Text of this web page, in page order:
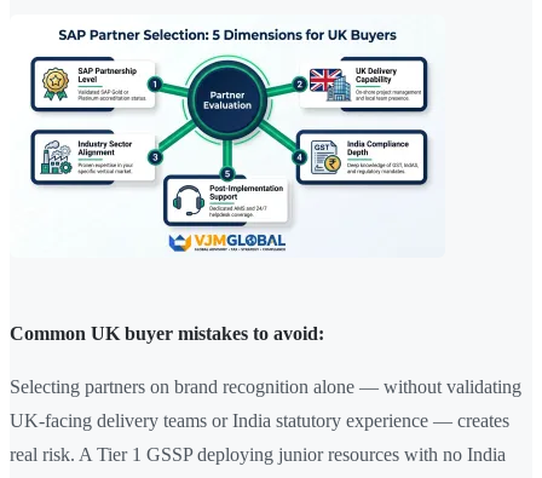
Common UK buyer mistakes to avoid:
Selecting partners on brand recognition alone — without validating
UK-facing delivery teams or India statutory experience — creates
real risk. A Tier 1 GSSP deploying junior resources with no India